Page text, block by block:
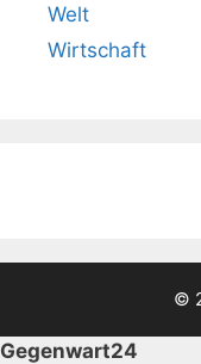
Welt
Wirtschaft
©
Gegenwart24